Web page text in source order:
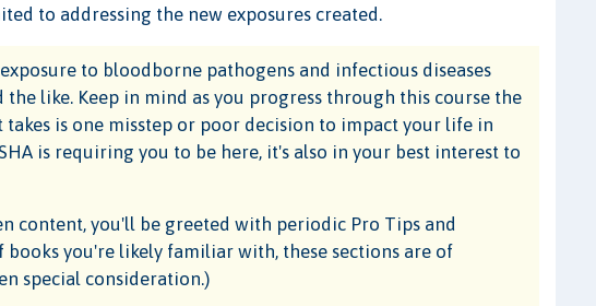
to addressing the new exposures created.
to bloodborne pathogens and infectious diseases
like. Keep in mind as you progress through this course the
is one misstep or poor decision to impact your life in
is requiring you to be here, it's also in your best interest to
content, you'll be greeted with periodic Pro Tips and
books you're likely familiar with, these sections are of
special consideration.)